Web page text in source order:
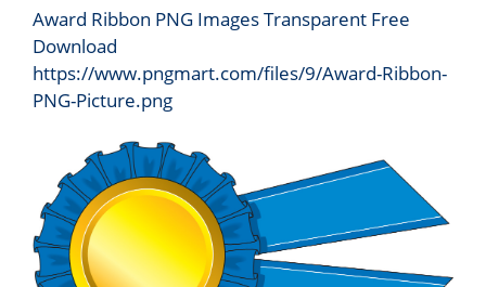
Award Ribbon PNG Images Transparent Free
Download
https://www.pngmart.com/files/9/Award-Ribbon-
PNG-Picture.png